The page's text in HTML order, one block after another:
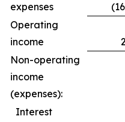
expenses
Operating
income
Non-operating
income
(expenses):
Interest